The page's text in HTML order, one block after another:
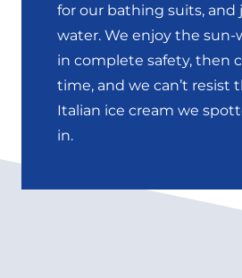
for our bathing suits,
water. We enjoy the sun-
in complete safety, then
time, and we can’t resist
Italian ice cream we
in.